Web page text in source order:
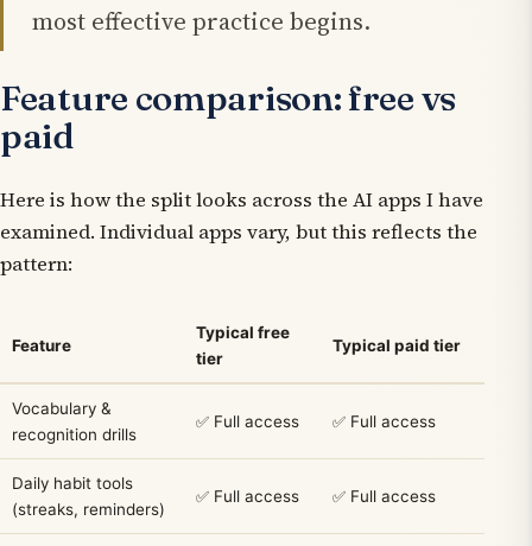
most effective practice begins.
Feature comparison: free vs
paid
Here is how the split looks across the AI apps I have
examined. Individual apps vary, but this reflects the
pattern:
Feature
Typical free
tier
Typical paid tier
Vocabulary &
recognition drills
✅ Full access ✅ Full access
Daily habit tools
(streaks, reminders)
✅ Full access ✅ Full access